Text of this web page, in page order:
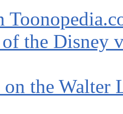
the Disney
the Walter